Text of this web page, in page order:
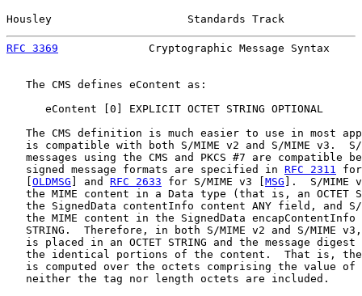
Housley                     Standards Track
RFC 3369
Cryptographic Message Syntax
   The CMS defines eContent as:
      eContent [0] EXPLICIT OCTET STRING OPTIONAL
The CMS definition is much easier to use in most
is compatible with both S/MIME v2 and S/MIME v3.
messages using the CMS and PKCS #7 are compatible
   signed message formats are specified in
RFC 2311 for
OLDMSG ] and RFC 2633 for S/MIME v3 [ MSG ].  S/MIME
the MIME content in a Data type (that is, an OCTET
the SignedData contentInfo content ANY field, and
the MIME content in the SignedData encapContentInfo
STRING.  Therefore, in both S/MIME v2 and S/MIME
is placed in an OCTET STRING and the message digest
the identical portions of the content.  That is,
is computed over the octets comprising the value of
   neither the tag nor length octets are included.